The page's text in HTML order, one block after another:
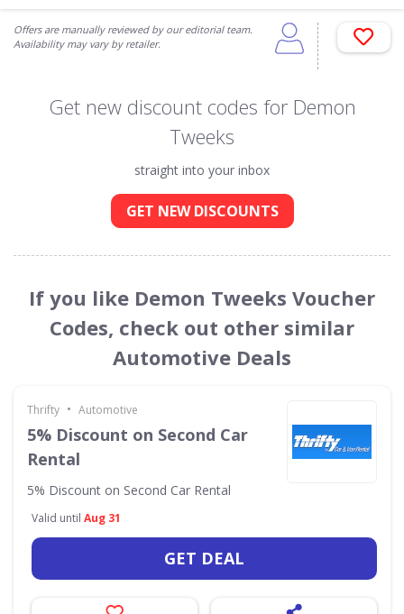
Offers are manually reviewed by our editorial team.
Availability may vary by retailer.
Get new discount codes for Demon
Tweeks
straight into your inbox
GET NEW DISCOUNTS
If you like Demon Tweeks Voucher
Codes, check out other similar
Automotive Deals
Thrifty • Automotive
5% Discount on Second Car
Rental
5% Discount on Second Car Rental
Valid until Aug 31
GET DEAL